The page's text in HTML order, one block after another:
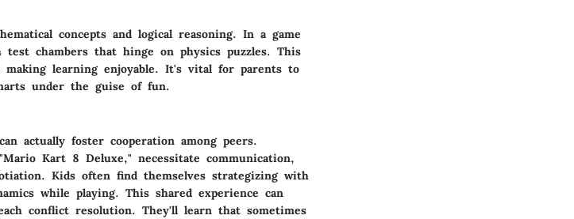
concepts and logical reasoning. In a game
chambers that hinge on physics puzzles. This
learning enjoyable. It's vital for parents to
under the guise of fun.
actually foster cooperation among peers.
Kart 8 Deluxe," necessitate communication,
Kids often find themselves strategizing with
while playing. This shared experience can
conflict resolution. They'll learn that sometimes